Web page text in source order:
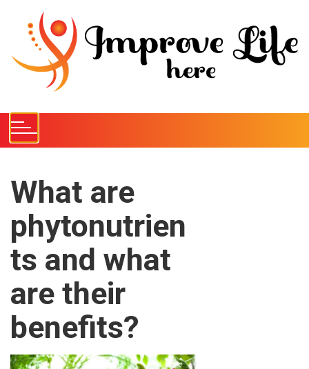
c
n
What are
phytonutrien
ts and what
are their
benefits?